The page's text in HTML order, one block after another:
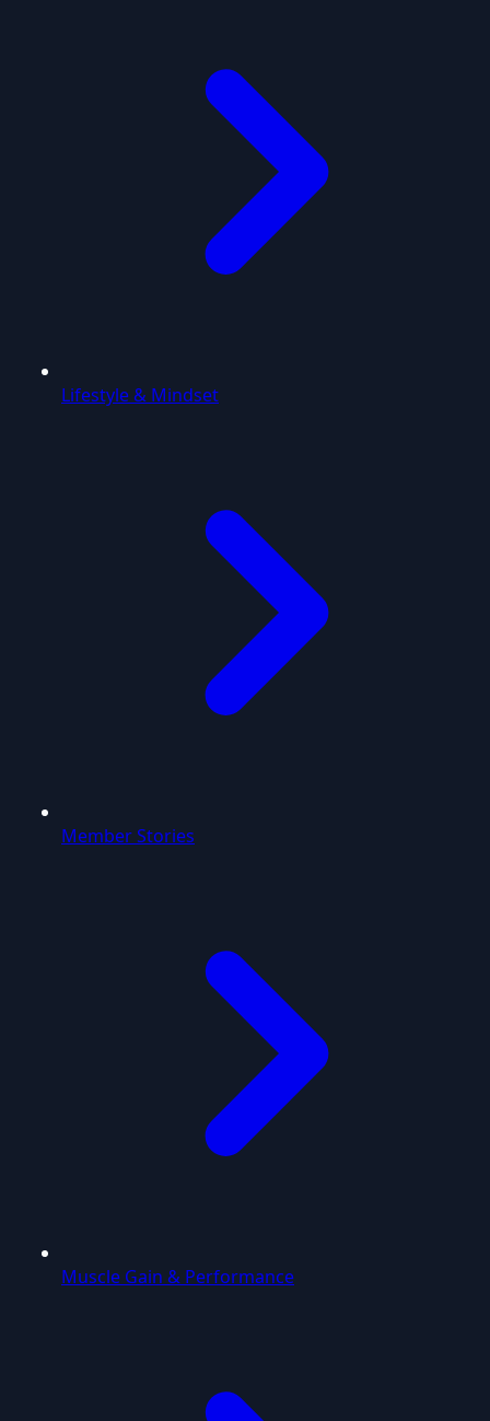
Lifestyle & Mindset
Member Stories
Muscle Gain & Performance